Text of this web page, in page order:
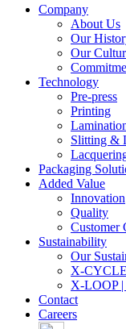
Company
About Us
Our
Our
Technology
Pre-press
Printing
Slitting &
Packaging
Added Value
Innovation
Quality
Customer
Sustainability
Our
X-CYCLE
X-LOOP |
Contact
Careers